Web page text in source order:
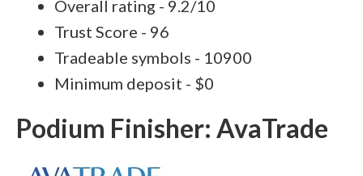
Overall rating - 9.2/10
Trust Score - 96
Tradeable symbols - 10900
Minimum deposit - $0
Podium Finisher: AvaTrade